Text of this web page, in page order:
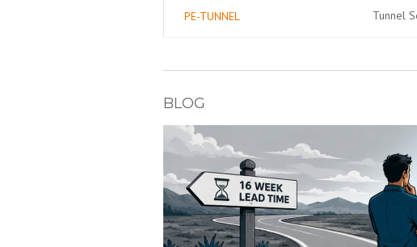
PE-TUNNEL Tunnel
BLOG